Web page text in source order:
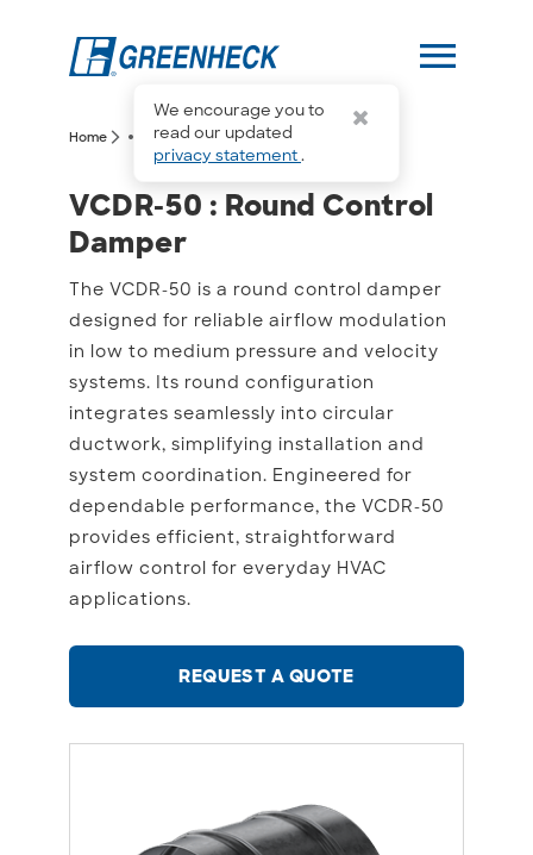
We encourage you to
read our updated
privacy statement.
menu
Home arrow_forward_ios more_horiz arrow_forward_iosVCDR-50
VCDR-50 : Round
VCDR-50 : Round Control
Damper
The VCDR-50 is a round control damper
designed for reliable airflow modulation
in low to medium pressure and velocity
systems. Its round configuration
integrates seamlessly into circular
ductwork, simplifying installation and
system coordination. Engineered for
dependable performance, the VCDR-50
provides efficient, straightforward
airflow control for everyday HVAC
applications.
REQUEST A QUOTE